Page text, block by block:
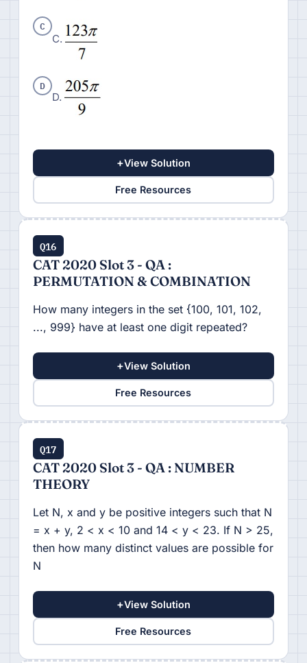
C
C.
D
D.
+View Solution
Free Resources
Q16
CAT 2020 Slot 3 - QA :
PERMUTATION & COMBINATION
How many integers in the set {100, 101, 102,
..., 999} have at least one digit repeated?
+View Solution
Free Resources
Q17
CAT 2020 Slot 3 - QA : NUMBER
THEORY
Let N, x and y be positive integers such that N
= x + y, 2 < x < 10 and 14 < y < 23. If N > 25,
then how many distinct values are possible for
N
+View Solution
Free Resources